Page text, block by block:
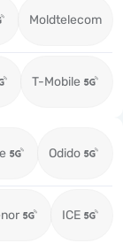
Moldtelecom
T-Mobile
Odido
ICE